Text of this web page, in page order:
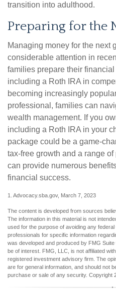
transition into adulthood.
Preparing for the
Managing money for the next
considerable attention in
families prepare their
including a Roth IRA in
becoming increasingly
professional, families can
wealth management. If you
including a Roth IRA in your
package could be a game-
tax-free growth and a range
can provide numerous
financial success.
1. Advocacy.sba.gov, March 7, 2023
The content is developed from sources
The information in this material is not
used for the purpose of avoiding any
professionals for specific information
was developed and produced by FMG
be of interest. FMG, LLC, is not affiliated
registered investment advisory firm. The
are for general information, and should not
purchase or sale of any security. Copyright